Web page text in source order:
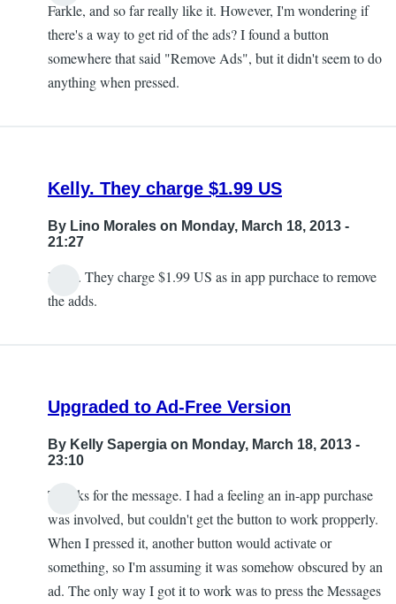
Farkle, and so far really like it. However, I'm wondering if
there's a way to get rid of the ads? I found a button
somewhere that said "Remove Ads", but it didn't seem to do
anything when pressed.
Kelly. They charge $1.99 US
By Lino Morales on Monday, March 18, 2013 -
21:27
Kelly. They charge $1.99 US as in app purchace to remove
the adds.
Upgraded to Ad-Free Version
By Kelly Sapergia on Monday, March 18, 2013 -
23:10
Thanks for the message. I had a feeling an in-app purchase
was involved, but couldn't get the button to work propperly.
When I pressed it, another button would activate or
something, so I'm assuming it was somehow obscured by an
ad. The only way I got it to work was to press the Messages